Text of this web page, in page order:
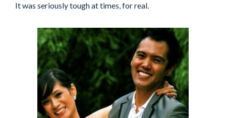
It was seriously tough at times, for real.